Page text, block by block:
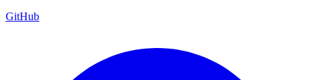
GitHub